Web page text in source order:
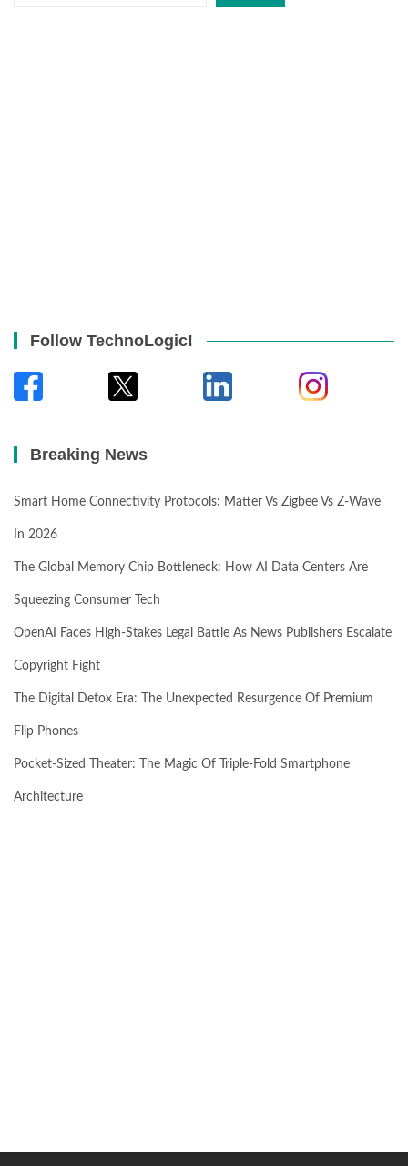
Follow TechnoLogic!
Breaking News
Smart Home Connectivity Protocols: Matter Vs Zigbee Vs Z-Wave
In 2026
The Global Memory Chip Bottleneck: How AI Data Centers Are
Squeezing Consumer Tech
OpenAI Faces High-Stakes Legal Battle As News Publishers Escalate
Copyright Fight
The Digital Detox Era: The Unexpected Resurgence Of Premium
Flip Phones
Pocket-Sized Theater: The Magic Of Triple-Fold Smartphone
Architecture